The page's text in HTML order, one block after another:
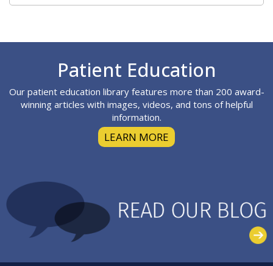
Patient Education
Our patient education library features more than 200 award-
winning articles with images, videos, and tons of helpful
information.
LEARN MORE